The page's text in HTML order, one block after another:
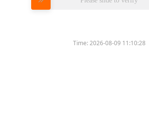
Time:2026-08-09 11:10:28